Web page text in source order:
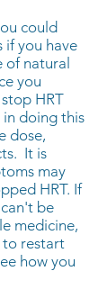
could
if you have
of natural
you
HRT
doing this
dose,
It is
may
HRT. If
be
medicine,
to restart
how you